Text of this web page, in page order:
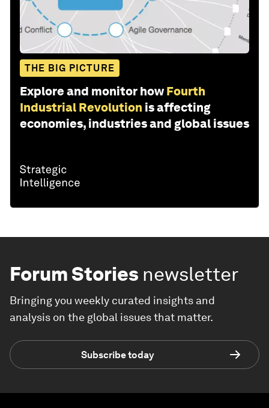
THE BIG PICTURE
Explore and monitor how Fourth
Industrial Revolution is affecting
economies, industries and global issues
Forum Stories newsletter
Bringing you weekly curated insights and
analysis on the global issues that matter.
Subscribe today